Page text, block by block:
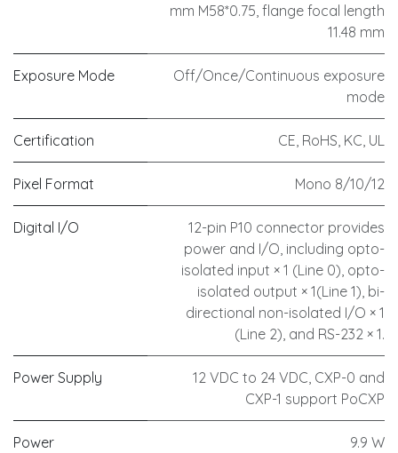
mm M58*0.75, flange focal length
11.48 mm
Exposure Mode
Off/Once/Continuous exposure
mode
Certification CE, RoHS, KC, UL
Pixel Format Mono 8/10/12
Digital I/O
12-pin P10 connector provides
power and I/O, including opto-
isolated input × 1 (Line 0), opto-
isolated output × 1(Line 1), bi-
directional non-isolated I/O × 1
(Line 2), and RS-232 × 1.
Power Supply
12 VDC to 24 VDC, CXP-0 and
CXP-1 support PoCXP
Power
9.9 W